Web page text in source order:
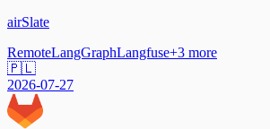
airSlate
RemoteLangGraphLangfuse+3 more
🇵🇱
2026-07-27